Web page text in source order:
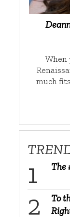
When
much
The
To